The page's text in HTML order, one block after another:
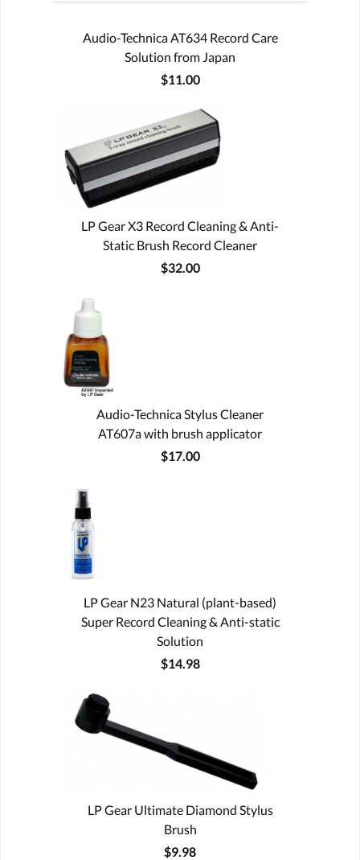
Audio-Technica AT634 Record Care
Solution from Japan
$11.00
LP Gear X3 Record Cleaning & Anti-
Static Brush Record Cleaner
$32.00
Audio-Technica Stylus Cleaner
AT607a with brush applicator
$17.00
LP Gear N23 Natural (plant-based)
Super Record Cleaning & Anti-static
Solution
$14.98
LP Gear Ultimate Diamond Stylus
Brush
$9.98